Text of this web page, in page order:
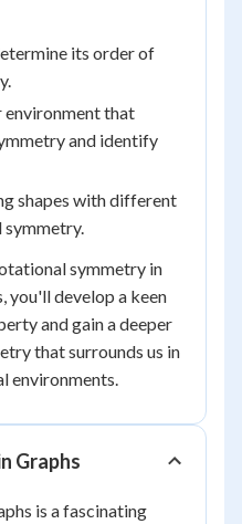
its order of
environment that
and identify
shapes with different
symmetry in
you'll develop a keen
and gain a deeper
that surrounds us in
environments.
Graphs
is a fascinating